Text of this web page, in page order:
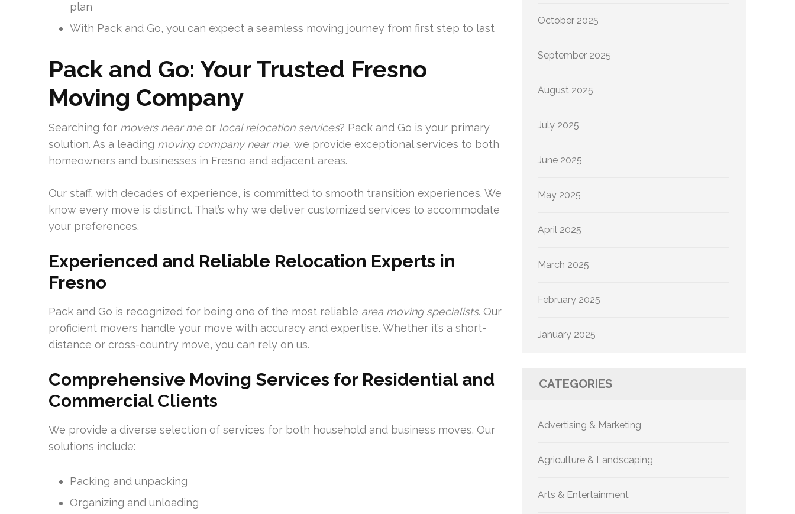
plan
With Pack and Go, you can expect a seamless moving journey from first step to last
Pack and Go: Your Trusted Fresno
Moving Company
Searching for movers near meor local relocation services? Pack and Go is your primary
solution. As a leading moving company near me, we provide exceptional services to both
homeowners and businesses in Fresno and adjacent areas.
Our staff, with decades of experience, is committed to smooth transition experiences. We
know every move is distinct. That’s why we deliver customized services to accommodate
your preferences.
Experienced and Reliable Relocation Experts in
Fresno
Pack and Go is recognized for being one of the most reliable area moving specialists. Our
proficient movers handle your move with accuracy and expertise. Whether it’s a short-
distance or cross-country move, you can rely on us.
Comprehensive Moving Services for Residential and
Commercial Clients
We provide a diverse selection of services for both household and business moves. Our
solutions include:
Packing and unpacking
Organizing and unloading
October 2025
September 2025
August 2025
July 2025
June 2025
May 2025
April 2025
March 2025
February 2025
January 2025
CATEGORIES
Advertising & Marketing
Agriculture & Landscaping
Arts & Entertainment